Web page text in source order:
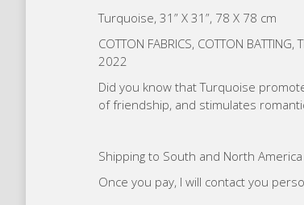
Turquoise, 31” X 31”, 78 X 78 cm
COTTON FABRICS, COTTON BATTING,
2022
Did you know that Turquoise
of friendship, and stimulates
Shipping to South and North
Once you pay, I will contact you